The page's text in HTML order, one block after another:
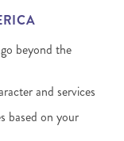
beyond the
and services
based on your